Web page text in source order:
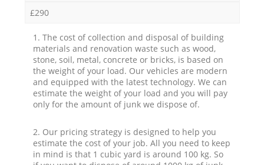
£290
1. The cost of collection and disposal of building
materials and renovation waste such as wood,
stone, soil, metal, concrete or bricks, is based on
the weight of your load. Our vehicles are modern
and equipped with the latest technology. We can
estimate the weight of your load and you will pay
only for the amount of junk we dispose of.
2. Our pricing strategy is designed to help you
estimate the cost of your job. All you need to keep
in mind is that 1 cubic yard is around 100 kg. So